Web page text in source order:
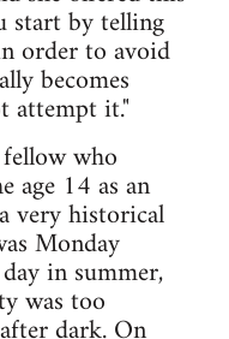
start by telling
order to avoid
becomes
attempt it."
who
age 14 as an
very historical
Monday
in summer,
was too